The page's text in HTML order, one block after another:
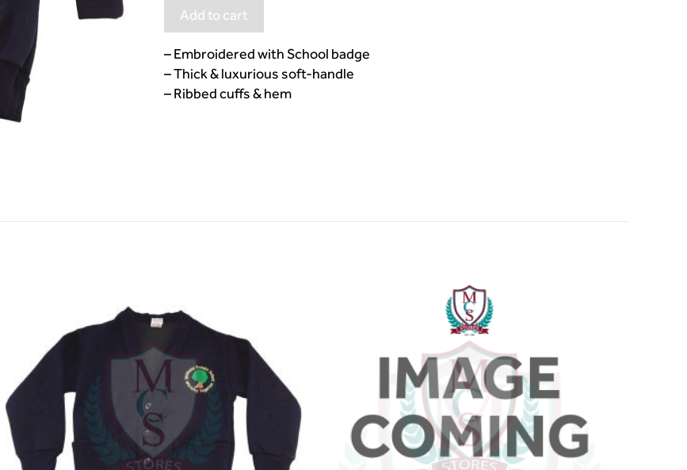
Add to cart
– Embroidered with School badge
– Thick & luxurious soft-handle
– Ribbed cuffs & hem